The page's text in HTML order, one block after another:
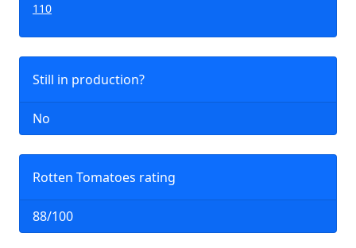
110
Still in production?
No
Rotten Tomatoes rating
88/100